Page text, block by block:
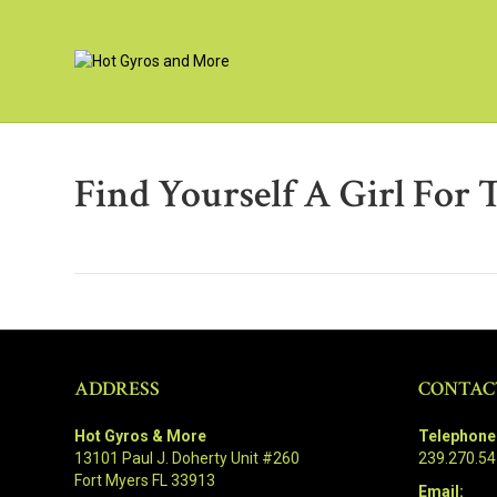
Find Yourself A Girl For
ADDRESS
Hot Gyros & More
13101 Paul J. Doherty Unit #260
Fort Myers FL 33913
Email: